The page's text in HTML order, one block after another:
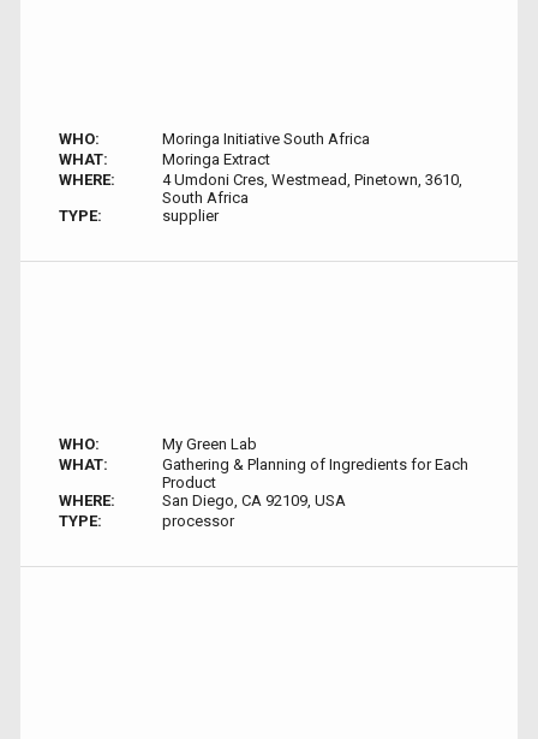
WHO:
Moringa Initiative South Africa
WHAT:
Moringa Extract
WHERE:
4 Umdoni Cres, Westmead, Pinetown, 3610,
South Africa
TYPE:
supplier
WHO:
My Green Lab
WHAT:
Gathering & Planning of Ingredients for Each
Product
WHERE:
San Diego, CA 92109, USA
TYPE:
processor